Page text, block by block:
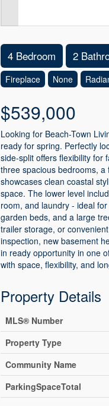
4 Bedroom 2
Fireplace None
$539,000
Looking for Beach-Town
ready for spring. Perfectly
side-split offers flexibility for
three spacious bedrooms,
showcases clean coastal
space. The lower level
room, and laundry - ideal
garden beds, and a large
trailer storage, or
inspection, new basement
in ready opportunity in one
with space, flexibility, and
Property Details
MLS® Number
Property Type
Community Name
ParkingSpaceTotal